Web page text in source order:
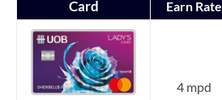
Card Earn Rate
4 mpd